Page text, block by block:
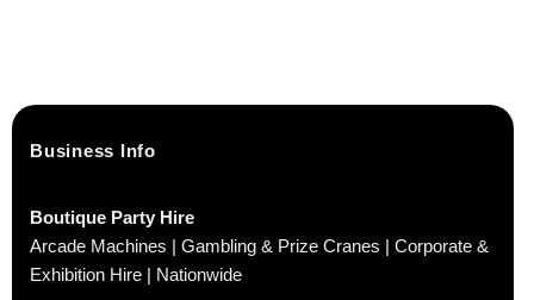
Business Info
Boutique Party Hire
Arcade Machines | Gambling & Prize Cranes | Corporate &
Exhibition Hire | Nationwide